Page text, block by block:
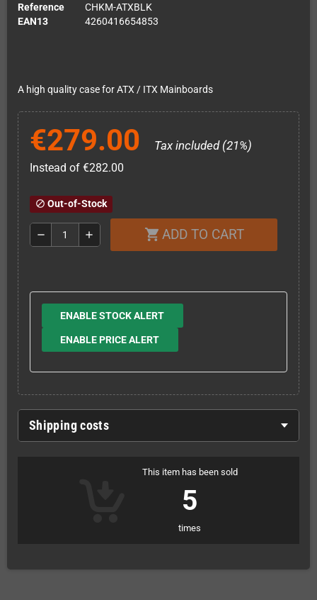
Reference
CHKM-ATXBLK
EAN13
4260416654853
A high quality case for ATX / ITX Mainboards
€279.00 Tax included (21%)
Instead of €282.00
block Out-of-Stock
remove add shopping_cart ADD TO CART
ENABLE STOCK ALERT
ENABLE PRICE ALERT
Shipping costs
This item has been sold
5
times